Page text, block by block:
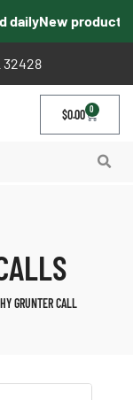
New products
32428
$0.00 0
GRUNTER CALL